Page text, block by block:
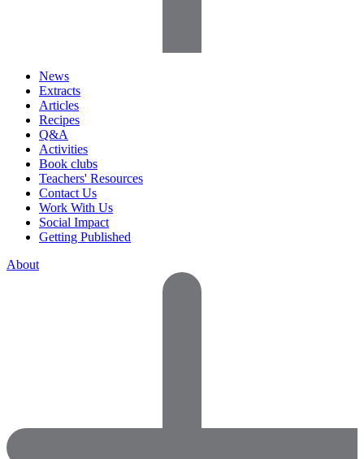
News
Extracts
Articles
Recipes
Q&A
Activities
Book clubs
Teachers' Resources
Contact Us
Work With Us
Social Impact
Getting Published
About